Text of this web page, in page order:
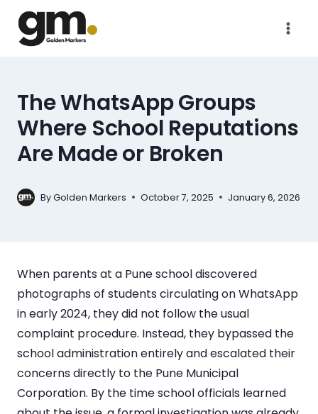
The WhatsApp Groups
Where School Reputations
Are Made or Broken
ByGolden Markers October 7, 2025 January 6, 2026
When parents at a Pune school discovered
photographs of students circulating on WhatsApp
in early 2024, they did not follow the usual
complaint procedure. Instead, they bypassed the
school administration entirely and escalated their
concerns directly to the Pune Municipal
Corporation. By the time school officials learned